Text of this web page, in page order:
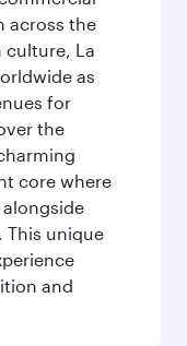
across the
culture, La
as
for
the
core where
This unique
and